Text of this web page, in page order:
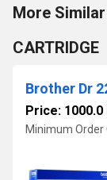
More Similar
CARTRIDGE
Brother Dr
Price: 1000.0
Minimum Order